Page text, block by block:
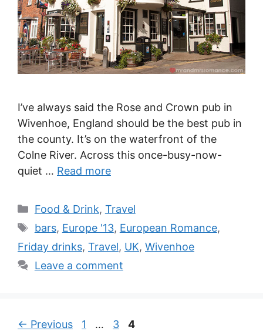
I’ve always said the Rose and Crown pub in
Wivenhoe, England should be the best pub in
the county. It’s on the waterfront of the
Colne River. Across this once-busy-now-
quiet … Read more
Categories
Food & Drink, Travel
Tags
bars, Europe '13, European Romance,
Friday drinks, Travel, UK, Wivenhoe
Leave a comment
← Previous Page
1 … Page
3 Page
4